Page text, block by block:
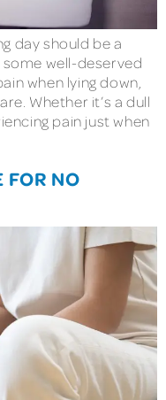
day should be a
well-deserved
when lying down,
Whether it’s a dull
pain just when
FOR NO